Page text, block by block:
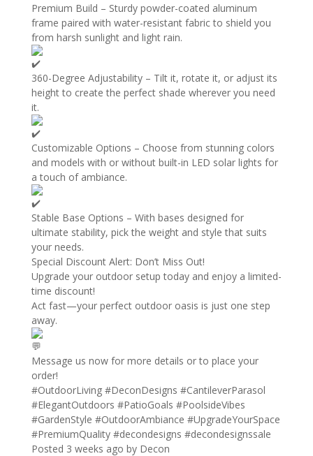
Premium Build – Sturdy powder-coated aluminum
frame paired with water-resistant fabric to shield you
from harsh sunlight and light rain.
360-Degree Adjustability – Tilt it, rotate it, or adjust its
height to create the perfect shade wherever you need
it.
Customizable Options – Choose from stunning colors
and models with or without built-in LED solar lights for
a touch of ambiance.
Stable Base Options – With bases designed for
ultimate stability, pick the weight and style that suits
your needs.
Special Discount Alert: Don’t Miss Out!
Upgrade your outdoor setup today and enjoy a limited-
time discount!
Act fast—your perfect outdoor oasis is just one step
away.
Message us now for more details or to place your
order!
#OutdoorLiving #DeconDesigns #CantileverParasol
#ElegantOutdoors #PatioGoals #PoolsideVibes
#GardenStyle #OutdoorAmbiance #UpgradeYourSpace
#PremiumQuality #decondesigns #decondesignssale
Posted 3 weeks ago by Decon